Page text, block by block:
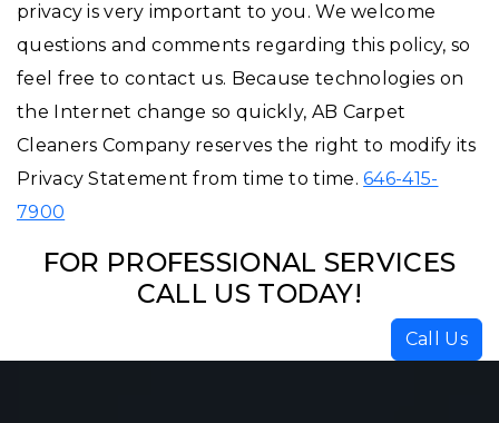
privacy is very important to you. We welcome
questions and comments regarding this policy, so
feel free to contact us. Because technologies on
the Internet change so quickly, AB Carpet
Cleaners Company reserves the right to modify its
Privacy Statement from time to time.646-415-
7900
FOR PROFESSIONAL SERVICES
CALL US TODAY!
Call Us